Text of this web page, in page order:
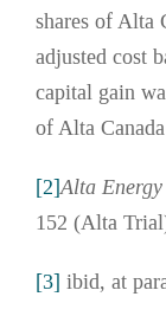
shares of Alta
adjusted cost
capital gain
of Alta
[2]Alta
152 (Alta
[3] ibid, at